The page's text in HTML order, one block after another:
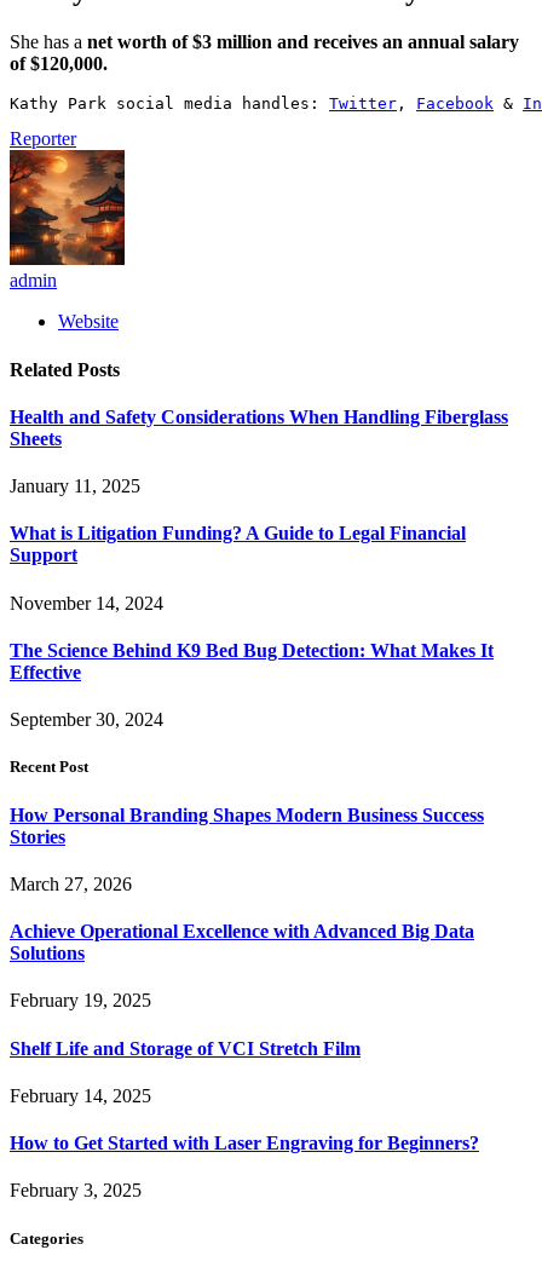
She has a net worth of $3 million and receives an annual salary
of $120,000.
Kathy Park social media handles: Twitter , Facebook &
Reporter
admin
Website
Related Posts
Health and Safety Considerations When Handling Fiberglass
Sheets
January 11, 2025
What is Litigation Funding? A Guide to Legal Financial
Support
November 14, 2024
The Science Behind K9 Bed Bug Detection: What Makes It
Effective
September 30, 2024
Recent Post
How Personal Branding Shapes Modern Business Success
Stories
March 27, 2026
Achieve Operational Excellence with Advanced Big Data
Solutions
February 19, 2025
Shelf Life and Storage of VCI Stretch Film
February 14, 2025
How to Get Started with Laser Engraving for Beginners?
February 3, 2025
Categories